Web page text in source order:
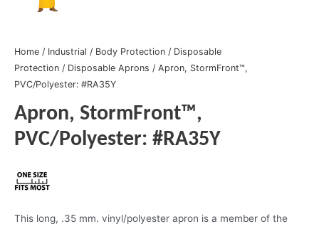
Home / Industrial / Body Protection / Disposable
Protection / Disposable Aprons / Apron, StormFront™,
PVC/Polyester: #RA35Y
Apron, StormFront™,
PVC/Polyester: #RA35Y
This long, .35 mm. vinyl/polyester apron is a member of the